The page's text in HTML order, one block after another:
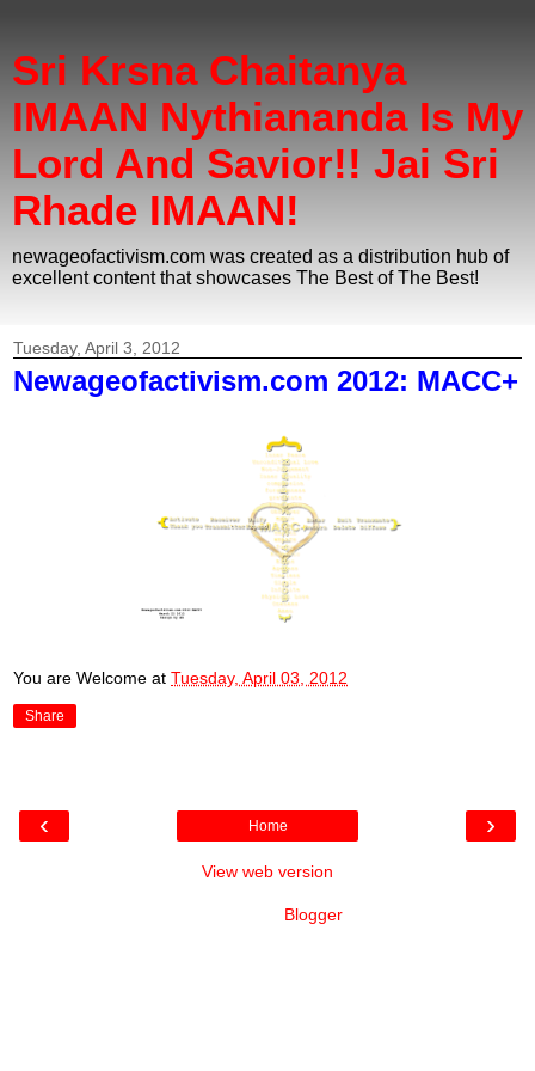
Sri Krsna Chaitanya
IMAAN Nythiananda Is My
Lord And Savior!! Jai Sri
Rhade IMAAN!
newageofactivism.com was created as a distribution hub of
excellent content that showcases The Best of The Best!
Tuesday, April 3, 2012
Newageofactivism.com 2012: MACC+
You are Welcome at Tuesday, April 03, 2012
Share
‹ ›
Home
View web version
Blogger.